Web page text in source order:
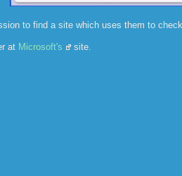
to find a site which uses them to
at Microsoft's site.